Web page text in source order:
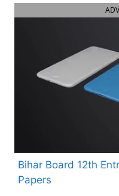
Bihar Board 12th
Papers